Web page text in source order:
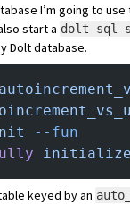
I’m going to use
start a dolt sql-
Dolt database.
--fun
keyed by an